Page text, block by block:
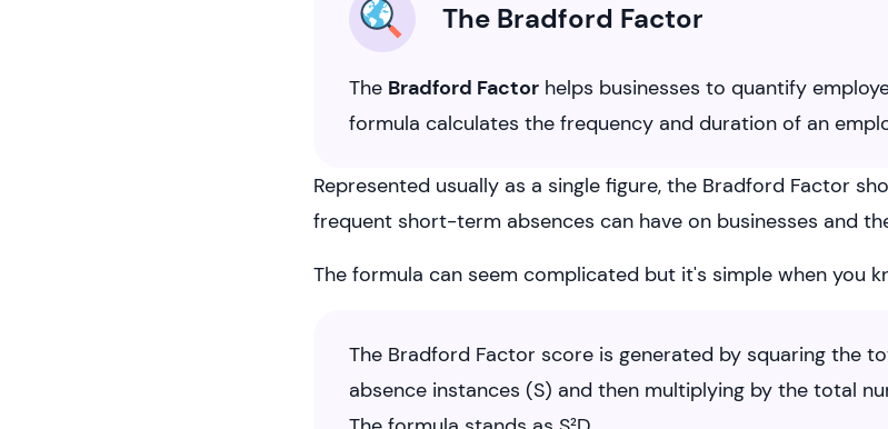
The Bradford Factor
The Bradford Factor helps businesses to quantify
formula calculates the frequency and duration of an
Represented usually as a single figure, the Bradford Factor
frequent short-term absences can have on businesses and
The formula can seem complicated but it's simple when you
The Bradford Factor score is generated by squaring the
absence instances (S) and then multiplying by the total